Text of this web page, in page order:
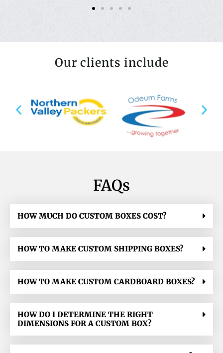
Our clients include
FAQs
HOW MUCH DO CUSTOM BOXES COST?
HOW TO MAKE CUSTOM SHIPPING BOXES?
HOW TO MAKE CUSTOM CARDBOARD BOXES?
HOW DO I DETERMINE THE RIGHT
DIMENSIONS FOR A CUSTOM BOX?